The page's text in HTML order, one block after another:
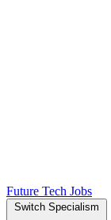
Future Tech Jobs
Switch Specialism